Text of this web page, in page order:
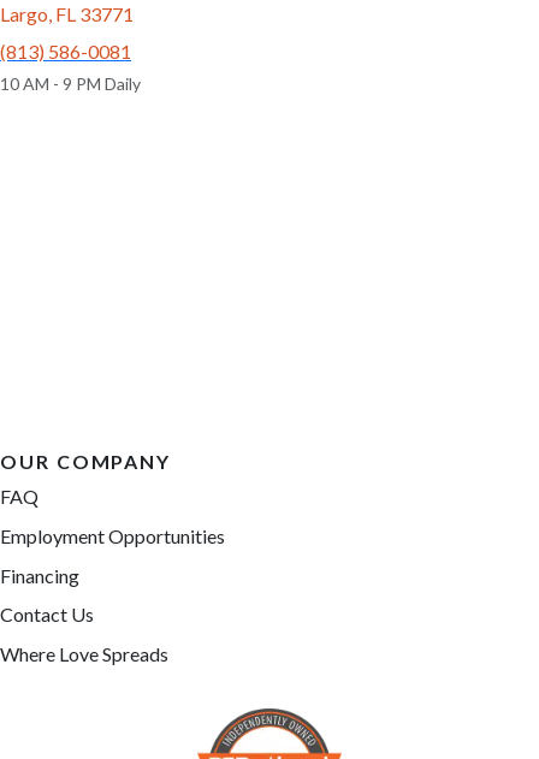
Largo, FL 33771
(813) 586-0081
10 AM - 9 PM Daily
OUR COMPANY
FAQ
Employment Opportunities
Financing
Contact Us
Where Love Spreads